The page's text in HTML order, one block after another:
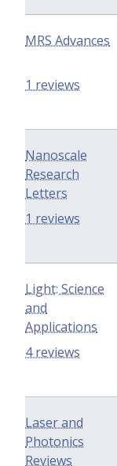
MRS Advances
1 reviews
Nanoscale
Research
Letters
1 reviews
Light: Science
and
Applications
4 reviews
Laser and
Photonics
Reviews